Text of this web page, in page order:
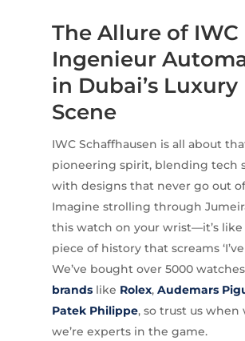
The Allure of IWC
Ingenieur
in Dubai’s Luxury
Scene
IWC Schaffhausen is all about
pioneering spirit, blending tech
with designs that never go out
Imagine strolling through
this watch on your wrist—it’s
piece of history that screams ‘I’ve
We’ve bought over 5000
brandslike Rolex, Audemars
Patek Philippe, so trust us when
we’re experts in the game.